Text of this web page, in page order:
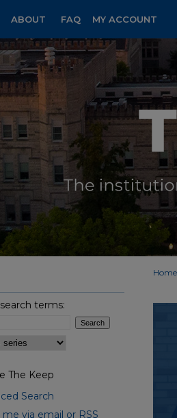
ABOUT FAQ MY ACCOUNT
Home
terms:
context to search:
The Keep
Search
me via email or RSS